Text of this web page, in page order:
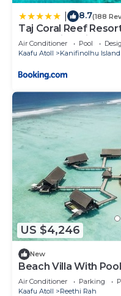
8.7(188
Taj Coral Reef
All Inclusive with
Air Conditioner Pool
Kaafu Atoll
Kanifinolhu Island
US $4,246
New
Beach Villa With
Air Conditioner Parking
Kaafu Atoll
Reethi Rah